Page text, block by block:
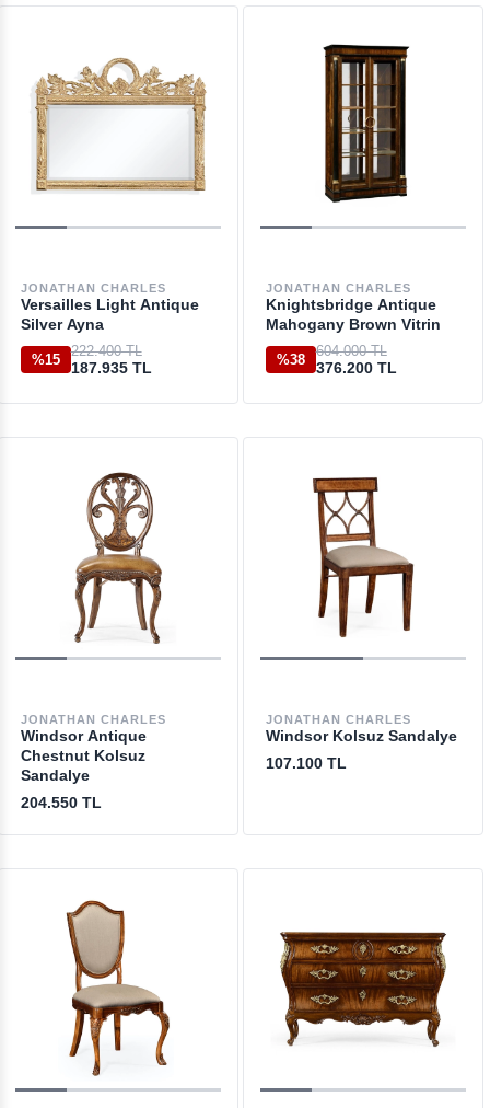
JONATHAN CHARLES
Versailles Light Antique
Silver Ayna
%15
222.400 TL
187.935 TL
JONATHAN CHARLES
Knightsbridge Antique
Mahogany Brown Vitrin
%38
604.000 TL
376.200 TL
JONATHAN CHARLES
Windsor Antique
Chestnut Kolsuz
Sandalye
204.550 TL
JONATHAN CHARLES
Windsor Kolsuz Sandalye
107.100 TL